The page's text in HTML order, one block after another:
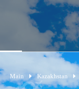
Main Kazakhstan